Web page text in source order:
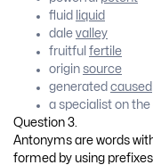
fluid
liquid
dale valley
fruitful fertile
origin source
generated caused
a specialist on the
Question 3.
Antonyms are words
formed by using